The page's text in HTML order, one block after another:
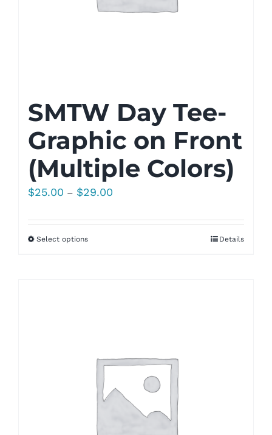
SMTW Day Tee-
Graphic on Front
(Multiple Colors)
$25.00 – $29.00
$25.00
Select options Details